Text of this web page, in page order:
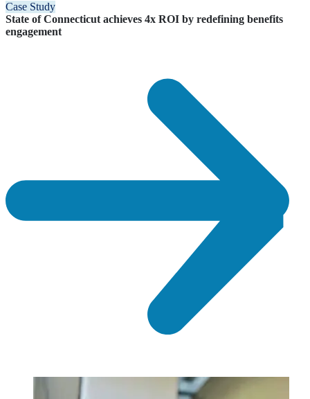
Case Study
State of Connecticut achieves 4x ROI by redefining benefits
engagement